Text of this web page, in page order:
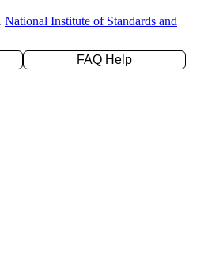
National Institute of Standards and
FAQ Help